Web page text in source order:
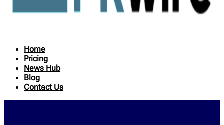
Home
Pricing
News Hub
Blog
Contact Us